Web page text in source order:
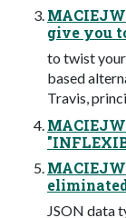
give you
to twist
based
Travis,
JSON data